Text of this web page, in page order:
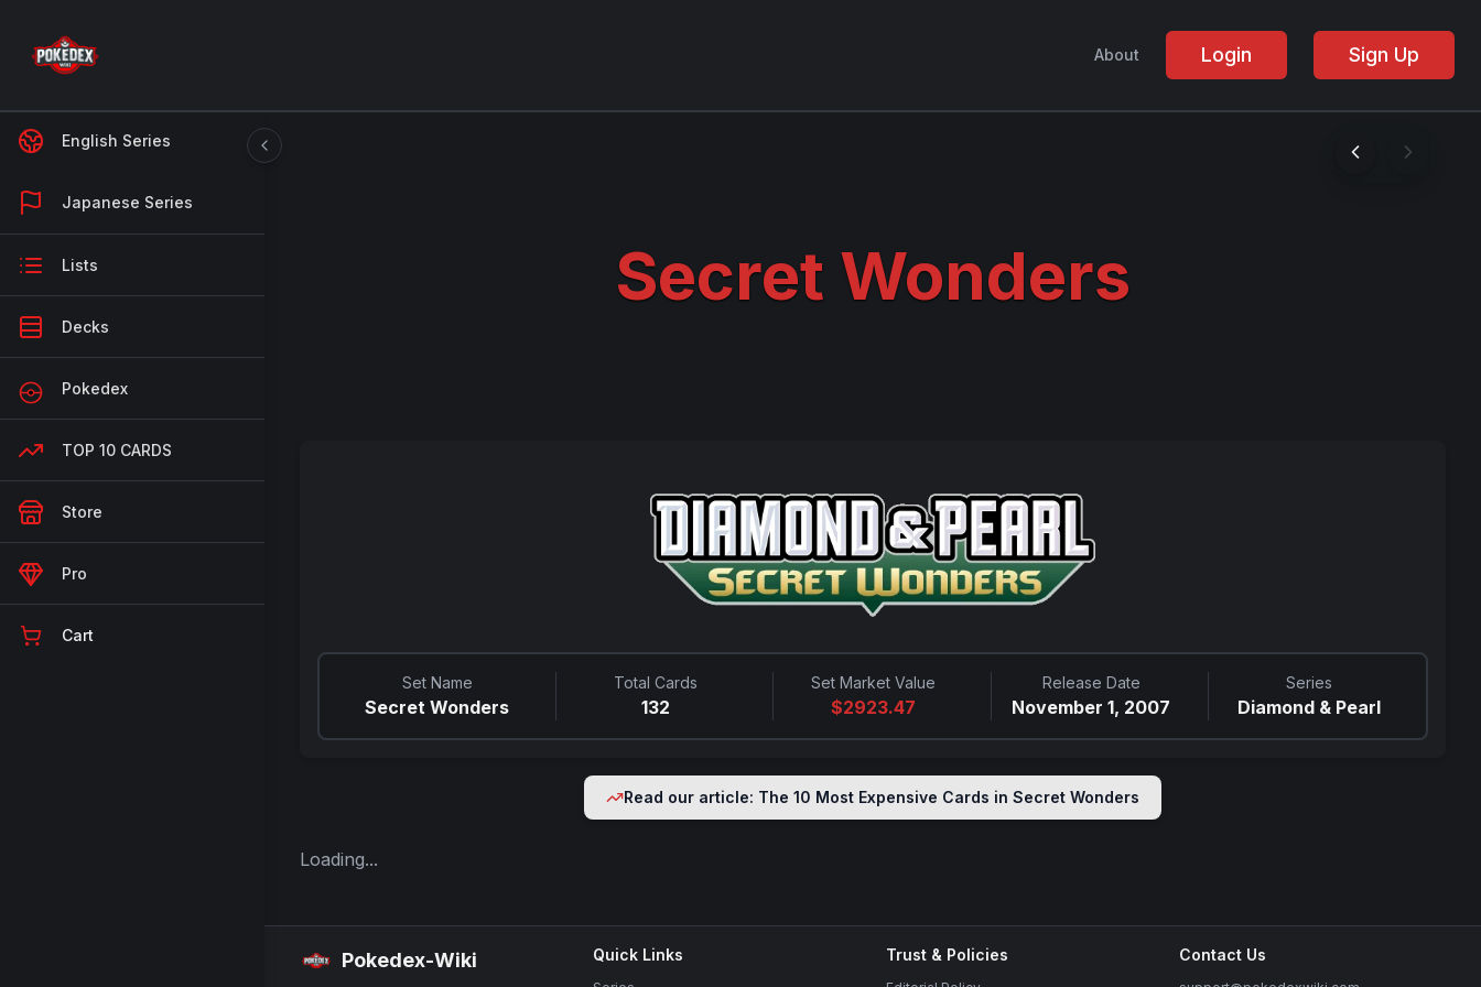
About Login Sign Up
English Series
Japanese Series
Lists
Decks
Pokedex
TOP 10 CARDS
Store
Pro
Cart
Secret Wonders
Set Name
Secret Wonders
Total Cards
132
Set Market Value
$2923.47
Release Date
November 1, 2007
Series
Diamond & Pearl
Read our article: The 10 Most Expensive Cards in Secret Wonders
Loading...
Pokedex-Wiki Quick Links Trust & Policies Contact Us